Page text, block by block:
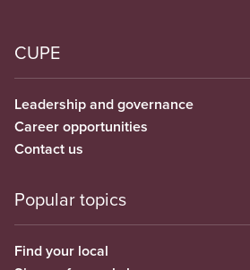
CUPE
Leadership and governance
Career opportunities
Contact us
Popular topics
Find your local